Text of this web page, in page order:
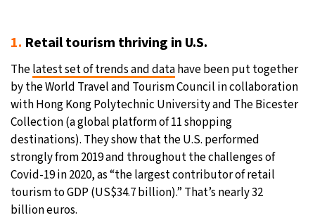
1. Retail tourism thriving in U.S.
Thelatest set of trends and datahave been put together
by the World Travel and Tourism Council in collaboration
with Hong Kong Polytechnic University and The Bicester
Collection (a global platform of 11 shopping
destinations). They show that the U.S. performed
strongly from 2019 and throughout the challenges of
Covid-19 in 2020, as “the largest contributor of retail
tourism to GDP (US$34.7 billion).” That’s nearly 32
billion euros.